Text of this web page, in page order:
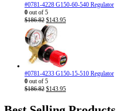
#0781-4228 G150-60-540 Regulator
0 out of 5
$186.82 Original
price
was:
$186.82.
$143.95Current
#0781-4233 G150-15-510 Regulator
0 out of 5
$186.82 Original
was:
$143.95Current